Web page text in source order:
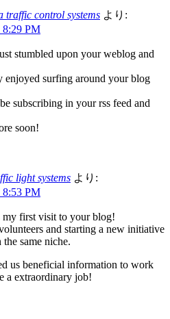
traffic control systems より:
PM
stumbled upon your weblog and
enjoyed surfing around your blog
subscribing in your rss feed and
soon!
light systems より:
PM
my first visit to your blog!
and starting a new initiative
same niche.
us beneficial information to work
a extraordinary job!